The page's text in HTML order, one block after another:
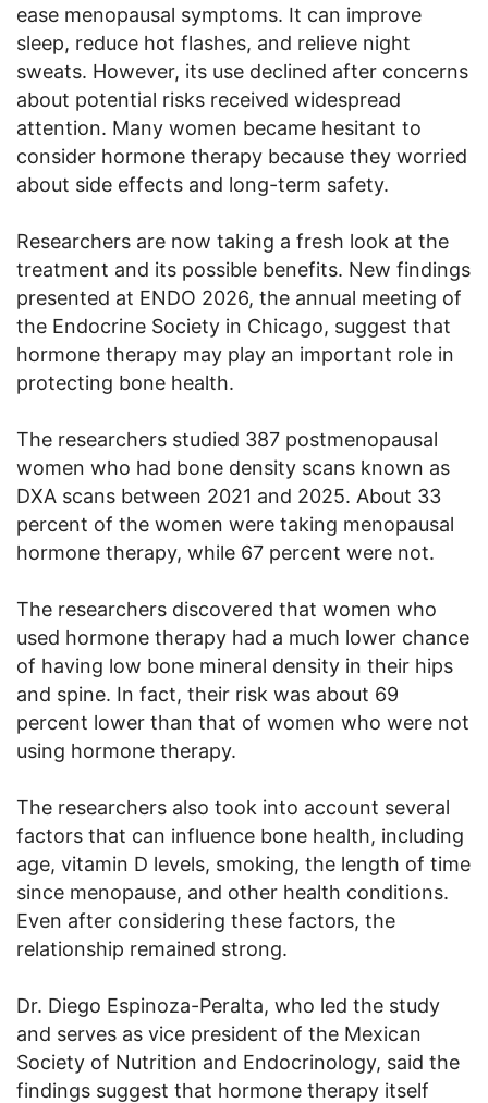
ease menopausal symptoms. It can improve
sleep, reduce hot flashes, and relieve night
sweats. However, its use declined after concerns
about potential risks received widespread
attention. Many women became hesitant to
consider hormone therapy because they worried
about side effects and long-term safety.
Researchers are now taking a fresh look at the
treatment and its possible benefits. New findings
presented at ENDO 2026, the annual meeting of
the Endocrine Society in Chicago, suggest that
hormone therapy may play an important role in
protecting bone health.
The researchers studied 387 postmenopausal
women who had bone density scans known as
DXA scans between 2021 and 2025. About 33
percent of the women were taking menopausal
hormone therapy, while 67 percent were not.
The researchers discovered that women who
used hormone therapy had a much lower chance
of having low bone mineral density in their hips
and spine. In fact, their risk was about 69
percent lower than that of women who were not
using hormone therapy.
The researchers also took into account several
factors that can influence bone health, including
age, vitamin D levels, smoking, the length of time
since menopause, and other health conditions.
Even after considering these factors, the
relationship remained strong.
Dr. Diego Espinoza-Peralta, who led the study
and serves as vice president of the Mexican
Society of Nutrition and Endocrinology, said the
findings suggest that hormone therapy itself